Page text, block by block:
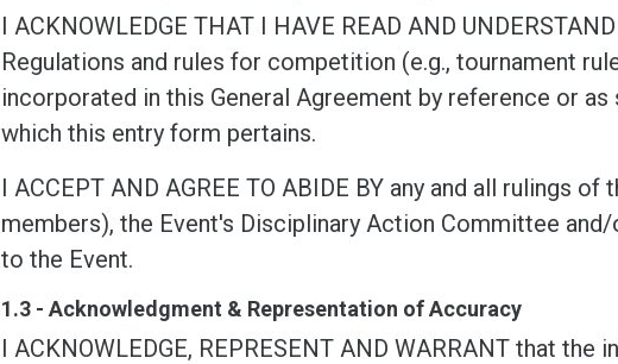
I ACKNOWLEDGE THAT I HAVE READ AND
Regulations and rules for competition (e.g., tournament
incorporated in this General Agreement by reference or
which this entry form pertains.
I ACCEPT AND AGREE TO ABIDE BY any and all rulings
members), the Event's Disciplinary Action Committee
to the Event.
1.3 - Acknowledgment & Representation of Accuracy
I ACKNOWLEDGE, REPRESENT AND WARRANT that